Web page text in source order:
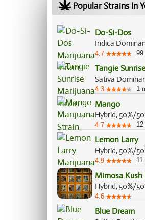
Popular Strains In
Do-Si-Dos
4.7 99
Tangie Sunrise
4.3 1
Mango
Hybrid, 50%/
4.7 12
Lemon Larry
Hybrid, 50%/
4.9 11
Mimosa
Hybrid, 50%/
4.6
Blue Dream